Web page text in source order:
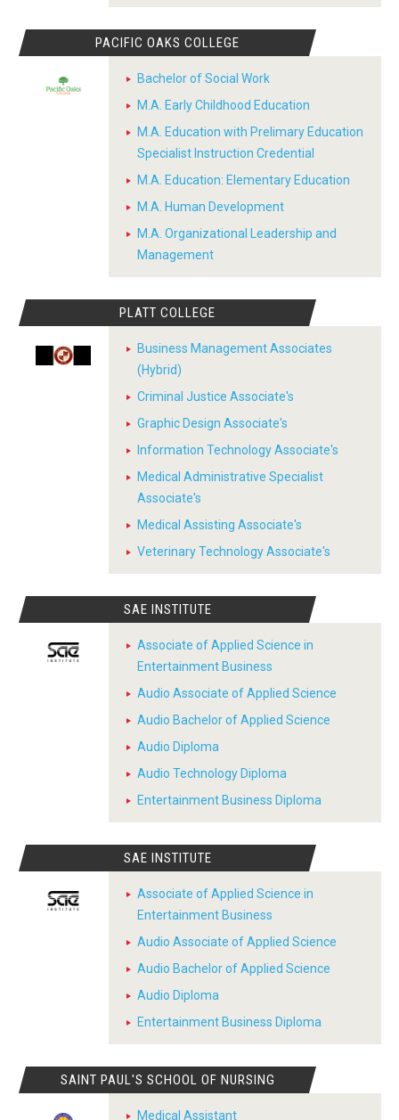
PACIFIC OAKS COLLEGE
Bachelor of Social Work
M.A. Early Childhood Education
M.A. Education with Prelimary Education
Specialist Instruction Credential
M.A. Education: Elementary Education
M.A. Human Development
M.A. Organizational Leadership and
Management
PLATT COLLEGE
Business Management Associates
(Hybrid)
Criminal Justice Associate's
Graphic Design Associate's
Information Technology Associate's
Medical Administrative Specialist
Associate's
Medical Assisting Associate's
Veterinary Technology Associate's
SAE INSTITUTE
Associate of Applied Science in
Entertainment Business
Audio Associate of Applied Science
Audio Bachelor of Applied Science
Audio Diploma
Audio Technology Diploma
Entertainment Business Diploma
SAE INSTITUTE
Associate of Applied Science in
Entertainment Business
Audio Associate of Applied Science
Audio Bachelor of Applied Science
Audio Diploma
Entertainment Business Diploma
SAINT PAUL'S SCHOOL OF NURSING
Medical Assistant